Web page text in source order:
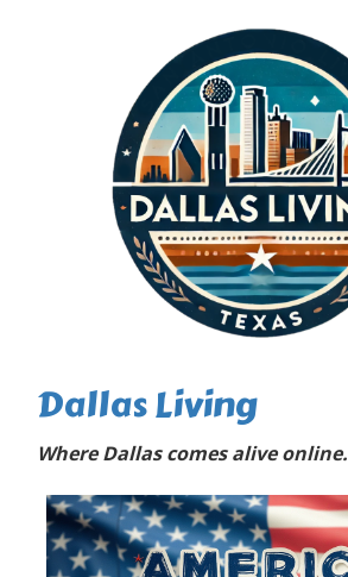
Dallas Living
Where Dallas comes alive online.